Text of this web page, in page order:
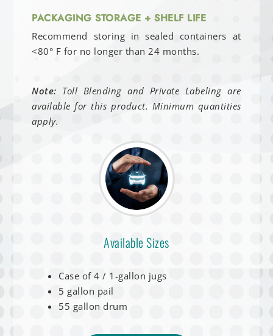
PACKAGING STORAGE + SHELF LIFE
Recommend storing in sealed containers at
<80° F for no longer than 24 months.
Note: Toll Blending and Private Labeling are
available for this product. Minimum quantities
apply.
Available Sizes
Case of 4 / 1-gallon jugs
5 gallon pail
55 gallon drum